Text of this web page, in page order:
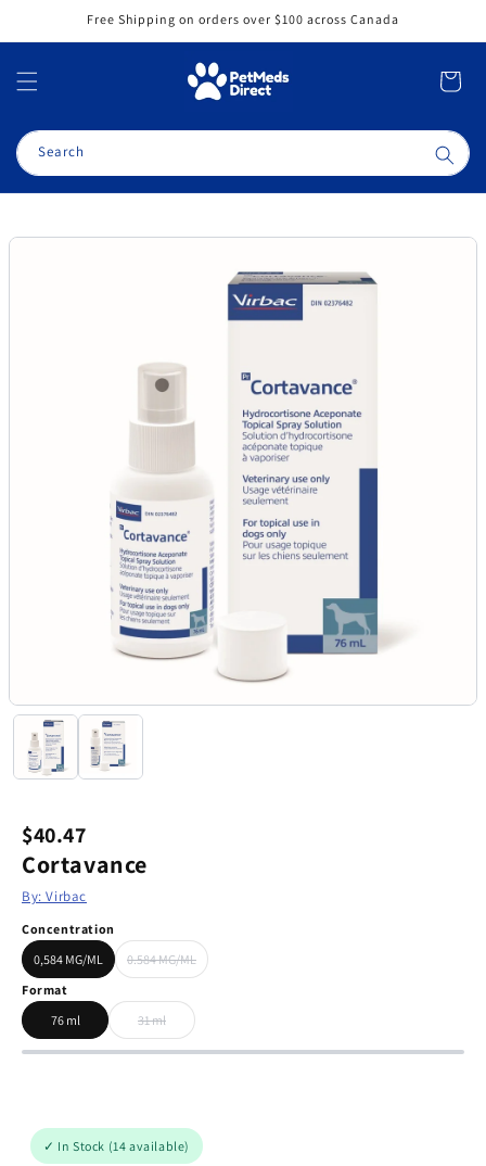
Free Shipping on orders over $100 across Canada
Cart
Search
$40.47
Cortavance
By: Virbac
Concentration
0,584 MG/ML
0.584 MG/ML
Format
76 ml
31 ml
✓ In Stock (14 available)